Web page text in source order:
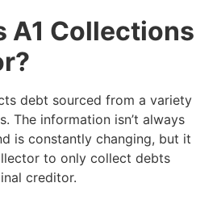
A1 Collections
debt sourced from a variety
The information isn’t always
is constantly changing, but it
to only collect debts
creditor.